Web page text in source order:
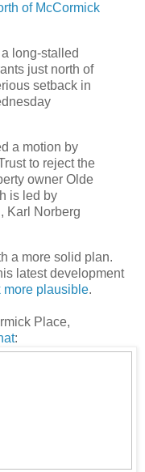
of McCormick
long-stalled
just north of
setback in
a motion by
to reject the
owner Olde
is led by
Karl Norberg
a more solid plan.
latest development
more plausible.
Place,
: